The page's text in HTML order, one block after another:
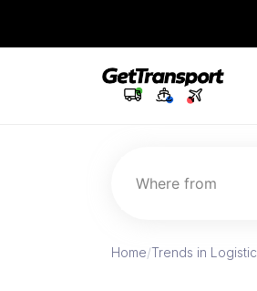
Where from
Home/Trends in Logistic